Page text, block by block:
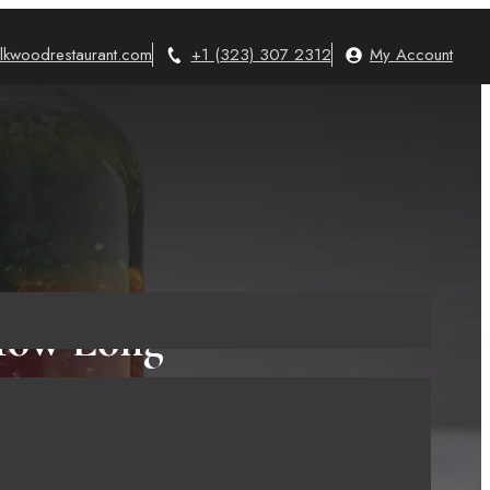
+1 (323) 307 2312 My Account
Long